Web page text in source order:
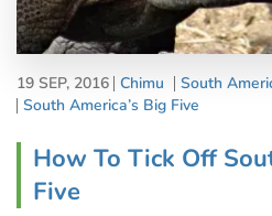
19 SEP, 2016 Chimu
South
South America’s Big Five
How To Tick Off
Five